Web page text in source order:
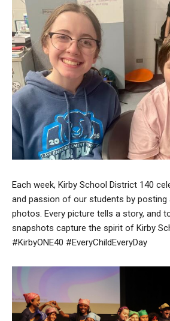
Each week, Kirby School District 140
and passion of our students by
photos. Every picture tells a story, and
snapshots capture the spirit of Kirby
#KirbyONE40 #EveryChildEveryDay